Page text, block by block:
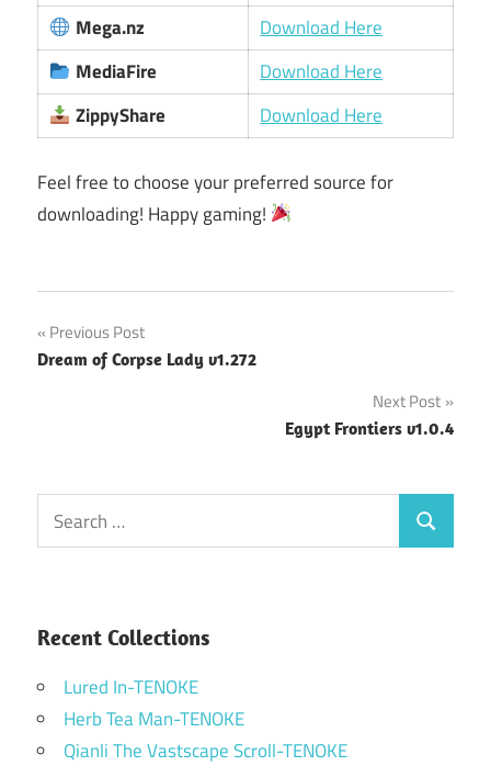
Mega.nz
Download Here
MediaFire
Download Here
ZippyShare
Download Here
Feel free to choose your preferred source for
downloading! Happy gaming!
Post
navigation
Previous Post
Dream of Corpse Lady v1.272
Next Post
Egypt Frontiers v1.0.4
Search
for:
Search
Recent Collections
Lured In-TENOKE
Herb Tea Man-TENOKE
Qianli The Vastscape Scroll-TENOKE